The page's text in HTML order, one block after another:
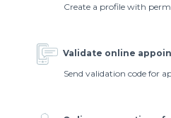
Create a profile with
Validate online
Send validation code for